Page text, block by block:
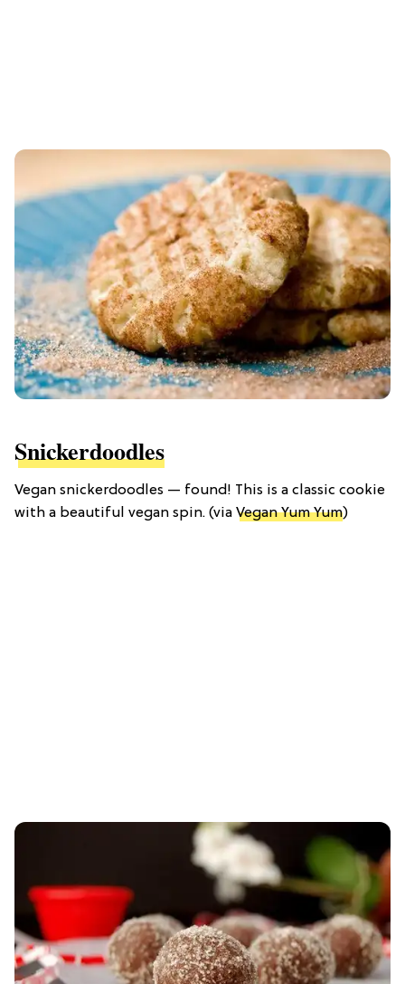
Snickerdoodles
Vegan snickerdoodles — found! This is a classic cookie
with a beautiful vegan spin. (via Vegan Yum Yum)